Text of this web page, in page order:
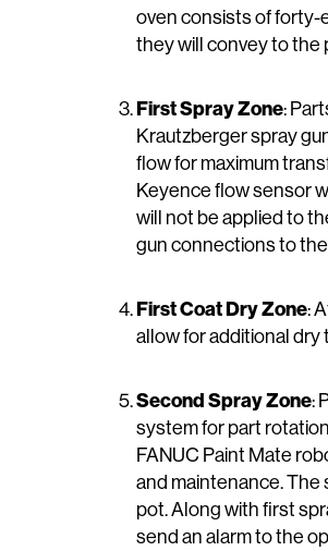
oven consists of forty-
they will convey to the
First Spray Zone:
Krautzberger spray
flow for maximum
Keyence flow sensor
will not be applied to
gun connections to
First Coat Dry Zone:
allow for additional dry
Second Spray Zone:
system for part
FANUC Paint Mate
and maintenance.
pot. Along with first
send an alarm to the